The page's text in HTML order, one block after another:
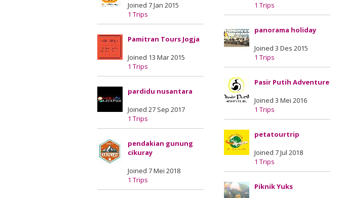
Joined 7 Jan 2015
1 Trips
Pamitran Tours Jogja
Joined 13 Mar 2015
1 Trips
pardidu nusantara
Joined 27 Sep 2017
1 Trips
pendakian gunung
cikuray
Joined 7 Mei 2018
1 Trips
1 Trips
panorama holiday
Joined 3 Des 2015
1 Trips
Pasir Putih Adventure
Joined 3 Mei 2016
1 Trips
petatourtrip
Joined 7 Jul 2018
1 Trips
Piknik Yuks